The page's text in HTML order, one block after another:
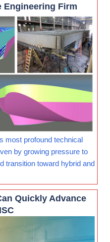
Engineering Firm
most profound technical
by growing pressure to
transition toward hybrid and
Quickly Advance